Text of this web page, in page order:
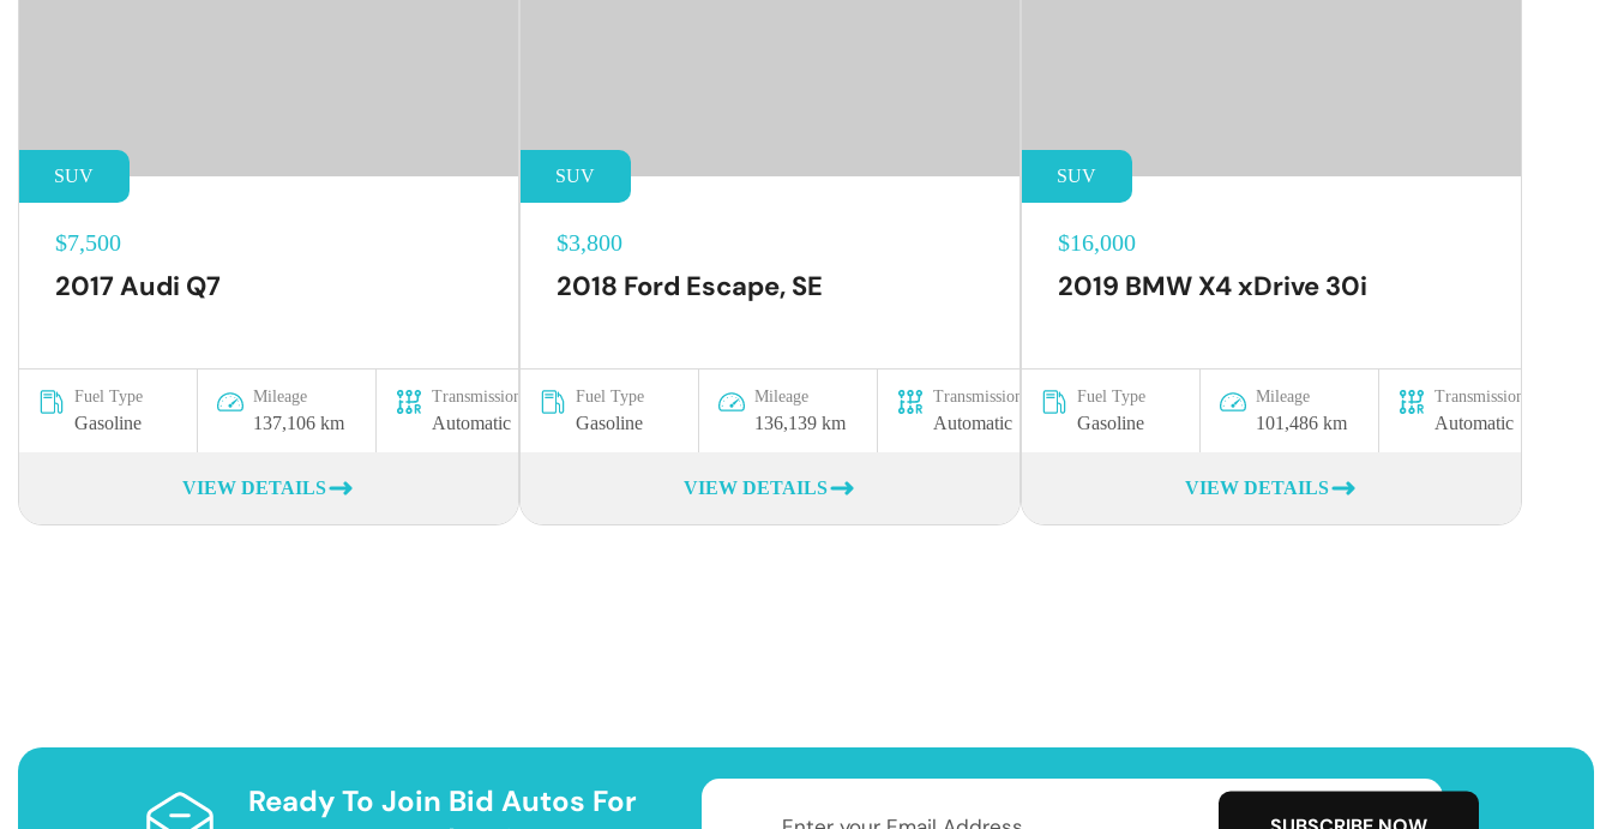
SUV
$7,500
2017 Audi Q7
Fuel Type
Gasoline
Mileage
137,106 km
Transmission
Automatic
VIEW DETAILS
SUV
$3,800
2018 Ford Escape, SE
Fuel Type
Gasoline
Mileage
136,139 km
Transmission
Automatic
VIEW DETAILS
SUV
$16,000
2019 BMW X4 xDrive 30i
Fuel Type
Gasoline
Mileage
101,486 km
Transmission
Automatic
VIEW DETAILS
Ready To Join Bid Autos For